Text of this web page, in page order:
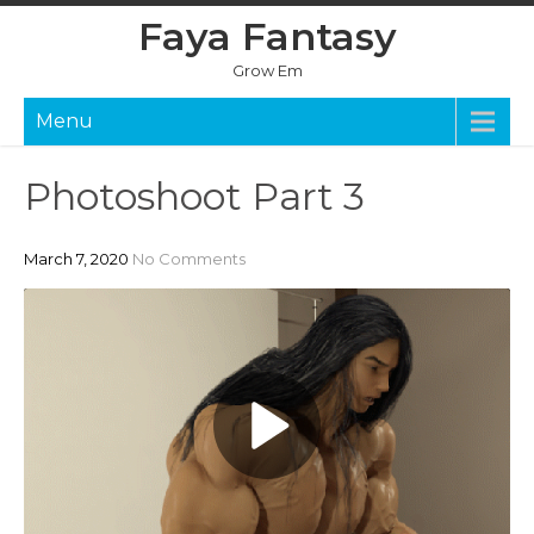
Skip
Faya Fantasy
Grow Em
Menu
Photoshoot Part 3
March 7, 2020 No Comments
P
l